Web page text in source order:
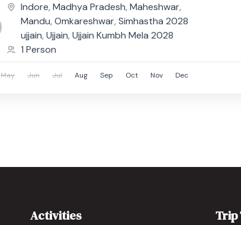
city of Ujjain,...
Indore,Madhya Pradesh,Maheshwar,
Mandu,Omkareshwar,Simhastha 2028
ujjain,Ujjain,Ujjain Kumbh Mela 2028
1 Person
May Jun Jul Aug Sep Oct Nov Dec
Activities Trip